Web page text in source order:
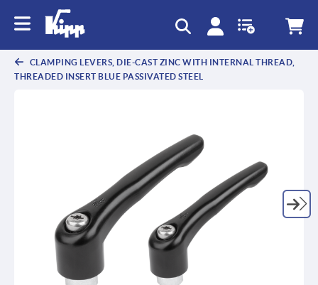
CLAMPING LEVERS, DIE-CAST ZINC WITH INTERNAL THREAD,
THREADED INSERT BLUE PASSIVATED STEEL